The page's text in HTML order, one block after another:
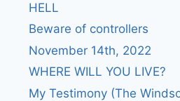
HELL
Beware of controllers
November 14th, 2022
WHERE WILL YOU LIVE?
My Testimony (The